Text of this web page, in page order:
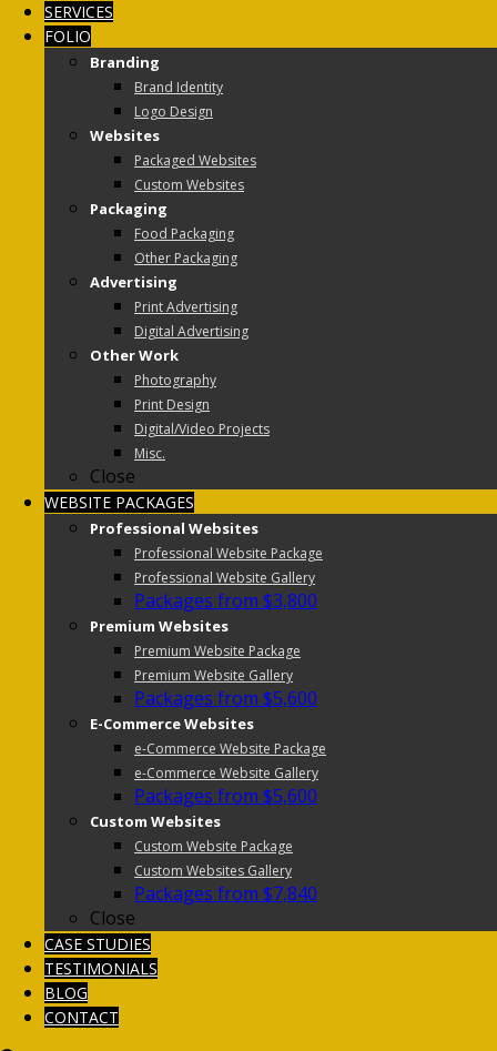
SERVICES
FOLIO
Branding
Brand Identity
Logo Design
Websites
Packaged Websites
Custom Websites
Packaging
Food Packaging
Other Packaging
Advertising
Print Advertising
Digital Advertising
Other Work
Photography
Print Design
Digital/Video Projects
Misc.
Close
WEBSITE PACKAGES
Professional Websites
Professional Website Package
Professional Website Gallery
Packages from $3,800
Premium Websites
Premium Website Package
Premium Website Gallery
Packages from $5,600
E-Commerce Websites
e-Commerce Website Package
e-Commerce Website Gallery
Packages from $5,600
Custom Websites
Custom Website Package
Custom Websites Gallery
Packages from $7,840
Close
CASE STUDIES
TESTIMONIALS
BLOG
CONTACT